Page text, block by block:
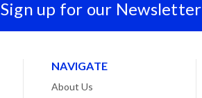
Sign up for our Newsletter
NAVIGATE
About Us